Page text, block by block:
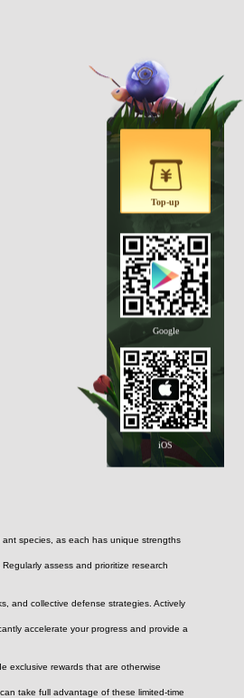
species, as each has unique strengths
assess and prioritize research
and collective defense strategies. Actively
accelerate your progress and provide a
exclusive rewards that are otherwise
take full advantage of these limited-time
Top-up
Google
iOS